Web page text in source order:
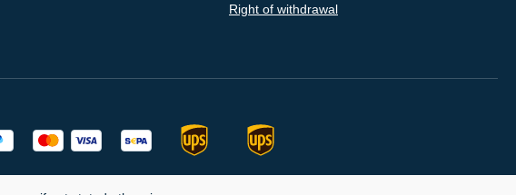
Right of withdrawal